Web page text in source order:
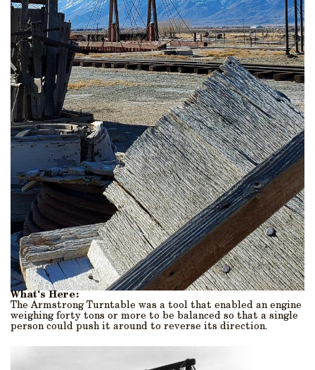
What's Here:
The Armstrong Turntable was a tool that enabled an engine
weighing forty tons or more to be balanced so that a single
person could push it around to reverse its direction.